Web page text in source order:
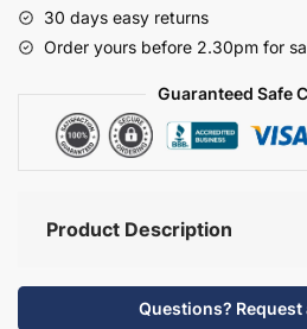
-
Selborne
30 days easy returns
Order yours before 2.30pm for
Guaranteed Safe
Product Description
Questions? Request